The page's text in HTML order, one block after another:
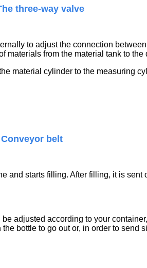
three-way valve
to adjust the connection
materials from the material tank to
material cylinder to the measuring
Conveyor belt
starts filling. After filling, it is
adjusted according to your
bottle to go out or, in order to send